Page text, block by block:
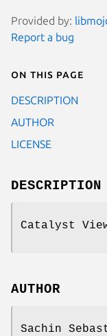
Provided by:
Report a bug
On this page
DESCRIPTION
AUTHOR
LICENSE
DESCRIPTION
Catalyst
AUTHOR
Sachin